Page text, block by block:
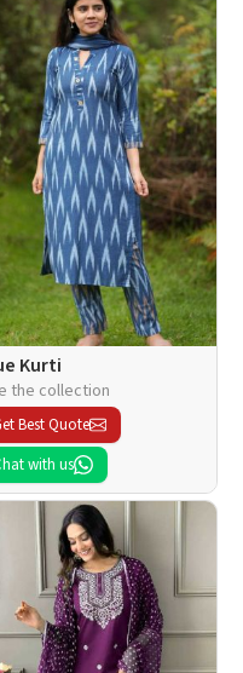
Kurti
the collection
Best Quote
with us